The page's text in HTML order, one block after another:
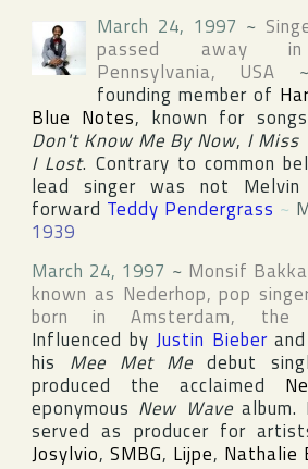
March 24, 1997 ~
passed away
Pennsylvania, USA
founding member of
Blue Notes, known for
Don't Know Me By Now, I Miss
I Lost. Contrary to common
lead singer was not
forward Teddy Pendergrass ~
1939
March 24, 1997 ~ Monsif
known as Nederhop, pop
born inAmsterdam, the
Influenced by Justin Bieberand
his Mee Met Me debut
produced the acclaimed
eponymous New Wavealbum.
served as producer for
Josylvio, SMBG, Lijpe, Nathalie